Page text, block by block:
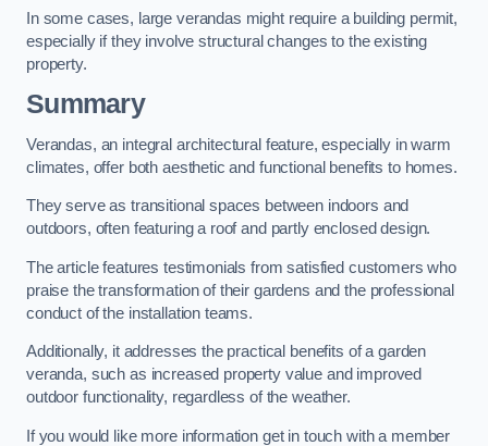
In some cases, large verandas might require a building permit,
especially if they involve structural changes to the existing
property.
Summary
Verandas, an integral architectural feature, especially in warm
climates, offer both aesthetic and functional benefits to homes.
They serve as transitional spaces between indoors and
outdoors, often featuring a roof and partly enclosed design.
The article features testimonials from satisfied customers who
praise the transformation of their gardens and the professional
conduct of the installation teams.
Additionally, it addresses the practical benefits of a garden
veranda, such as increased property value and improved
outdoor functionality, regardless of the weather.
If you would like more information get in touch with a member